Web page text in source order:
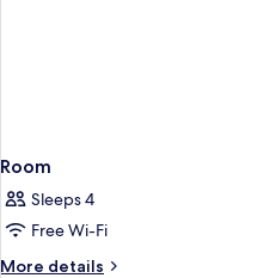
Room
Sleeps 4
Free Wi-Fi
More details
More